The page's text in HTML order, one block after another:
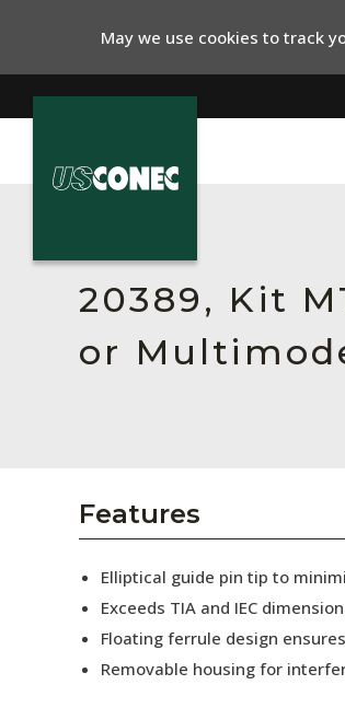
Resources
About Us
Collaborators
Press Releases
20389, Kit
or
Features
Elliptical guide pin tip to
Exceeds TIA and IEC
Floating ferrule design
Removable housing for
May we use cookies to track